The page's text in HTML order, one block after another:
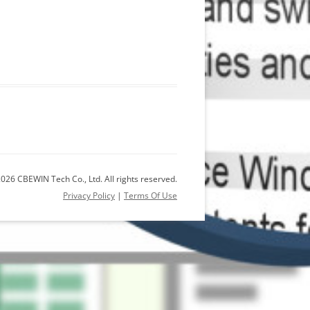
CBEWIN Tech Co., Ltd. All rights reserved.
Privacy Policy | Terms Of Use